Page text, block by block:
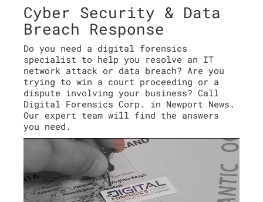
Cyber Security & Data
Breach Response
Do you need a digital forensics
specialist to help you resolve an IT
network attack or data breach? Are you
trying to win a court proceeding or a
dispute involving your business? Call
Digital Forensics Corp. in Newport News.
Our expert team will find the answers
you need.